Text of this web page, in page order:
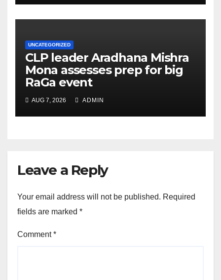
UNCATEGORIZED
CLP leader Aradhana Mishra
Mona assesses prep for big
RaGa event
AUG 7, 2026 ADMIN
Leave a Reply
Your email address will not be published. Required
fields are marked *
Comment*